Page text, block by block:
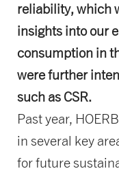
reliability, which
insights into our
consumption in
were further
such as CSR.
Past year,
in several key
for future